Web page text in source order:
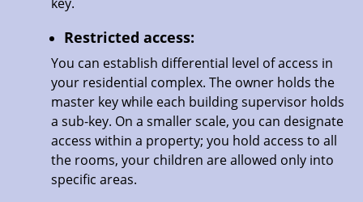
Restricted access:
You can establish differential level of access in
your residential complex. The owner holds the
master key while each building supervisor holds
a sub-key. On a smaller scale, you can designate
access within a property; you hold access to all
the rooms, your children are allowed only into
specific areas.